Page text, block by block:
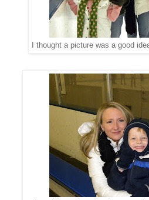
I thought a picture was a good